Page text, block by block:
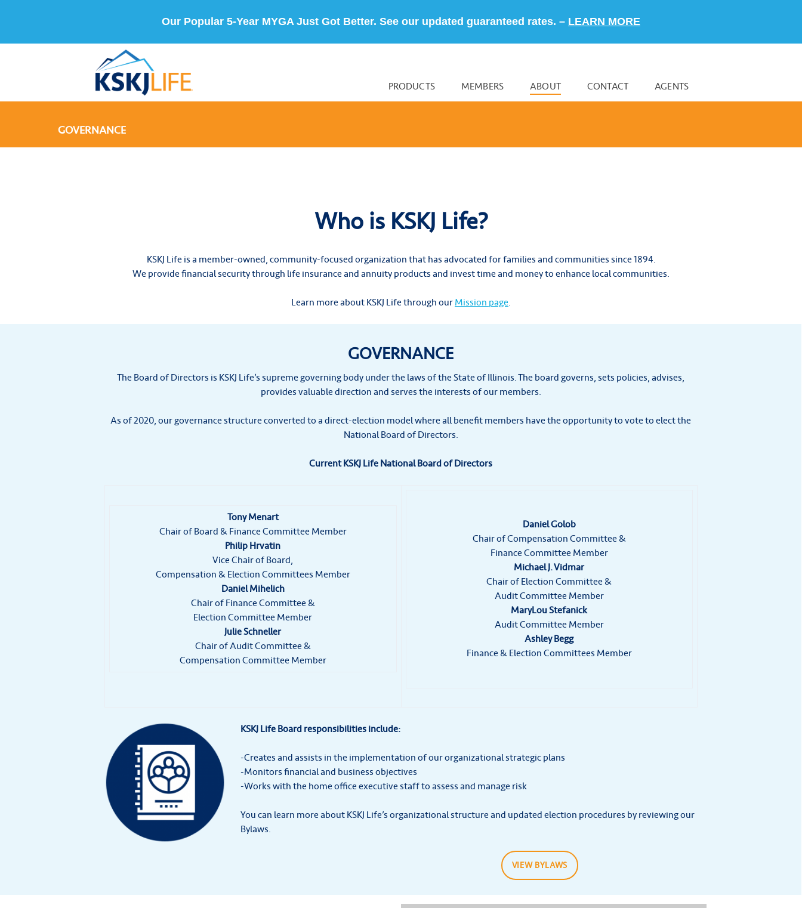
Our Popular 5-Year MYGA Just Got Better. See our updated guaranteed rates. – LEARN MORE
PRODUCTS MEMBERS ABOUT CONTACT AGENTS
GOVERNANCE
Who is KSKJ Life?
KSKJ Life is a member-owned, community-focused organization that has advocated for families and communities since 1894.
We provide financial security through life insurance and annuity products and invest time and money to enhance local communities.
Learn more about KSKJ Life through ourMission page.
GOVERNANCE
The Board of Directors is KSKJ Life’s supreme governing body under the laws of the State of Illinois. The board governs, sets policies, advises,
provides valuable direction and serves the interests of our members.
As of 2020, our governance structure converted to a direct-election model where all benefit members have the opportunity to vote to elect the
National Board of Directors.
Current KSKJ Life National Board of Directors
Tony Menart
Chair of Board & Finance Committee Member
Philip Hrvatin
Vice Chair of Board,
Compensation & Election Committees Member
Daniel Mihelich
Chair of Finance Committee &
Election Committee Member
Julie Schneller
Chair of Audit Committee &
Compensation Committee Member
Daniel Golob
Chair of Compensation Committee &
Finance Committee Member
Michael J. Vidmar
Chair of Election Committee &
Audit Committee Member
MaryLou Stefanick
Audit Committee Member
Ashley Begg
Finance & Election Committees Member
KSKJ Life Board responsibilities include:
-Creates and assists in the implementation of our organizational strategic plans
-Monitors financial and business objectives
-Works with the home office executive staff to assess and manage risk
You can learn more about KSKJ Life’s organizational structure and updated election procedures by reviewing our
Bylaws.
VIEW BYLAWS